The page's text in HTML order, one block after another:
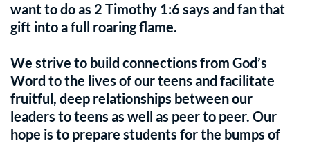
want to do as 2 Timothy 1:6 says and fan that
gift into a full roaring flame.
We strive to build connections from God’s
Word to the lives of our teens and facilitate
fruitful, deep relationships between our
leaders to teens as well as peer to peer. Our
hope is to prepare students for the bumps of